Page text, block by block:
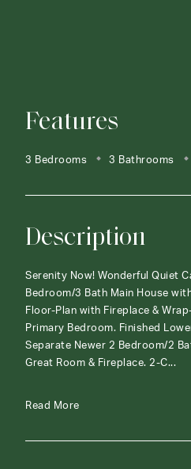
Features
3 Bedrooms 3 Bathrooms
Description
Serenity Now! Wonderful Quiet
Bedroom/3 Bath Main House
Floor-Plan with Fireplace &
Primary Bedroom. Finished
Separate Newer 2 Bedroom/2
Great Room & Fireplace. 2-C...
Read More